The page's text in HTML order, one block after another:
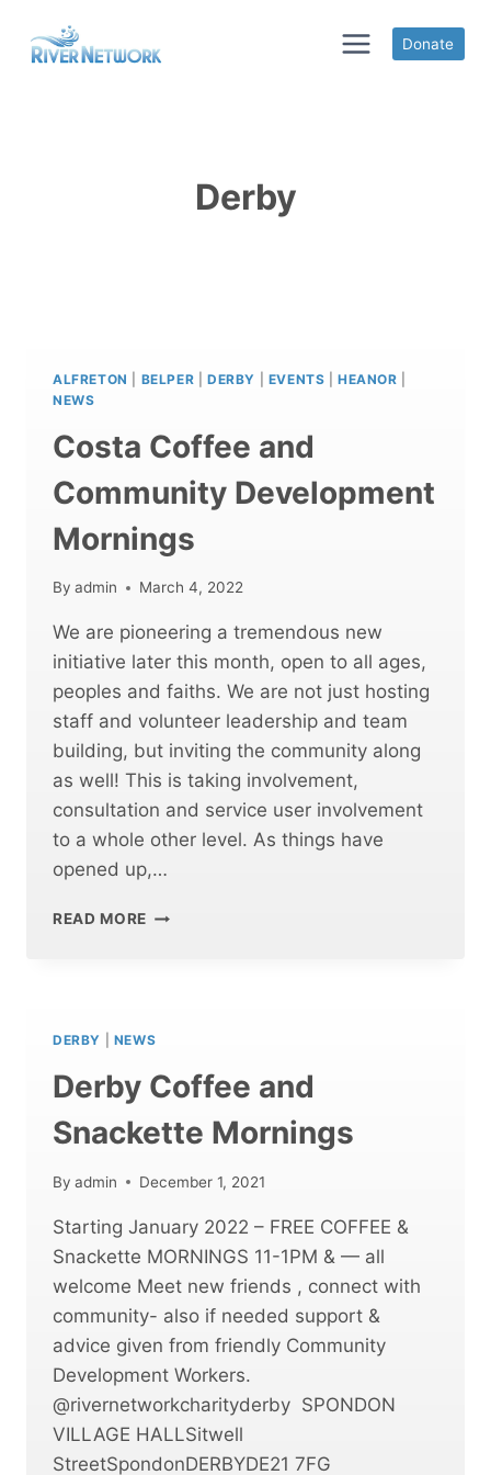
Donate
Derby
ALFRETON BELPER DERBY EVENTS |HEANOR
NEWS
Costa Coffee and
Community Development
Mornings
By admin March 4, 2022
We are pioneering a tremendous new
initiative later this month, open to all ages,
peoples and faiths. We are not just hosting
staff and volunteer leadership and team
building, but inviting the community along
as well! This is taking involvement,
consultation and service user involvement
to a whole other level. As things have
opened up,…
READ MORE COSTA
DERBY NEWS
Derby Coffee and
Snackette Mornings
By admin December 1, 2021
Starting January 2022 – FREE COFFEE &
Snackette MORNINGS 11-1PM & — all
welcome Meet new friends , connect with
community- also if needed support &
advice given from friendly Community
Development Workers.
@rivernetworkcharityderby SPONDON
VILLAGE HALLSitwell
StreetSpondonDERBYDE21 7FG